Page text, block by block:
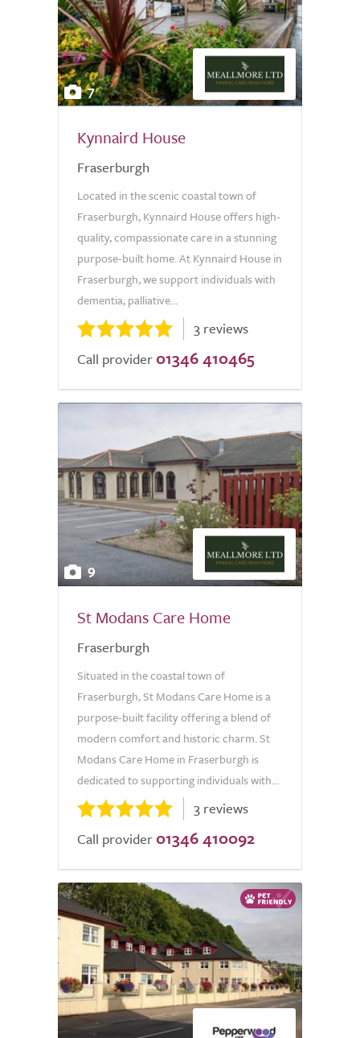
7
Kynnaird House
Fraserburgh
Located in the scenic coastal town of
Fraserburgh, Kynnaird House offers high-
quality, compassionate care in a stunning
purpose-built home. At Kynnaird House in
Fraserburgh, we support individuals with
dementia, palliative...
3 reviews
Call provider 01346 410465
9
St Modans Care Home
Fraserburgh
Situated in the coastal town of
Fraserburgh, St Modans Care Home is a
purpose-built facility offering a blend of
modern comfort and historic charm. St
Modans Care Home in Fraserburgh is
dedicated to supporting individuals with...
3 reviews
Call provider 01346 410092